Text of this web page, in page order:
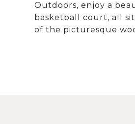
Outdoors, enjoy a
basketball court, all
of the picturesque